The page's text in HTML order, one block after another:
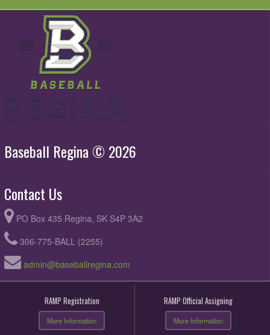
Baseball Regina © 2026
Contact Us
PO Box 435 Regina, SK S4P 3A2
306-775-BALL (2255)
admin@baseballregina.com
RAMP Registration
More Information
RAMP Official Assigning
More Information